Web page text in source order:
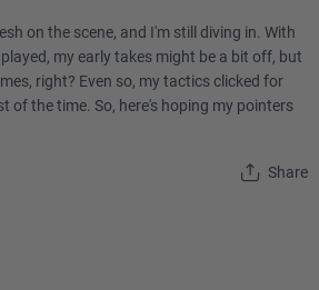
on the scene, and I'm still diving in. With
my early takes might be a bit off, but
right? Even so, my tactics clicked for
of the time. So, here's hoping my pointers
Share